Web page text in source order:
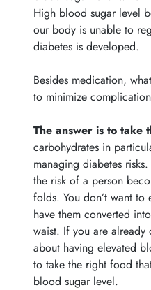
High blood sugar level
our body is unable to
diabetes is developed.
Besides medication,
to minimize
The answer is to take
carbohydrates in
managing diabetes
the risk of a person
folds. You don’t want
have them converted
waist. If you are
about having elevated
to take the right food
blood sugar level.